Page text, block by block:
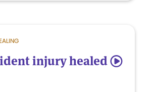
injury healed 5